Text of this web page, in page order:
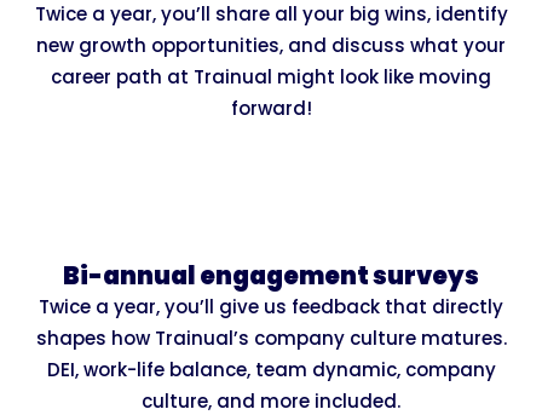
Twice a year, you’ll share all your big wins, identify
new growth opportunities, and discuss what your
career path at Trainual might look like moving
forward!
Bi-annual engagement surveys
Twice a year, you’ll give us feedback that directly
shapes how Trainual’s company culture matures.
DEI, work-life balance, team dynamic, company
culture, and more included.